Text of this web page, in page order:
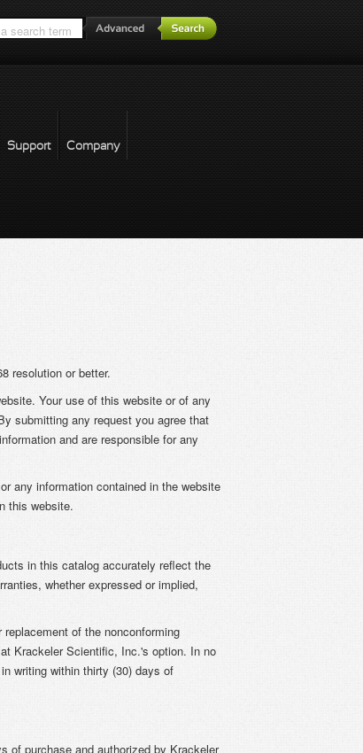
Support Company
resolution or better.
Your use of this website or of any
submitting any request you agree that
and are responsible for any
any information contained in the website
this website.
in this catalog accurately reflect the
whether expressed or implied,
of the nonconforming
Krackeler Scientific, Inc.'s option. In no
writing within thirty (30) days of
of purchase and authorized by Krackeler